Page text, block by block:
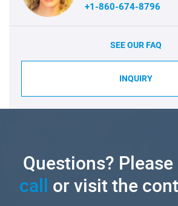
+1-860-674-8796
SEE OUR FAQ
INQUIRY
Questions? Please
call or visit the